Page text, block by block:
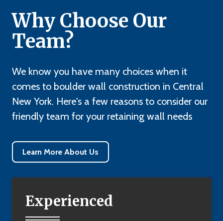
Why Choose Our
Team?
We know you have many choices when it
comes to boulder wall construction in Central
New York. Here's a few reasons to consider our
friendly team for your retaining wall needs
Learn More About Us
Experienced